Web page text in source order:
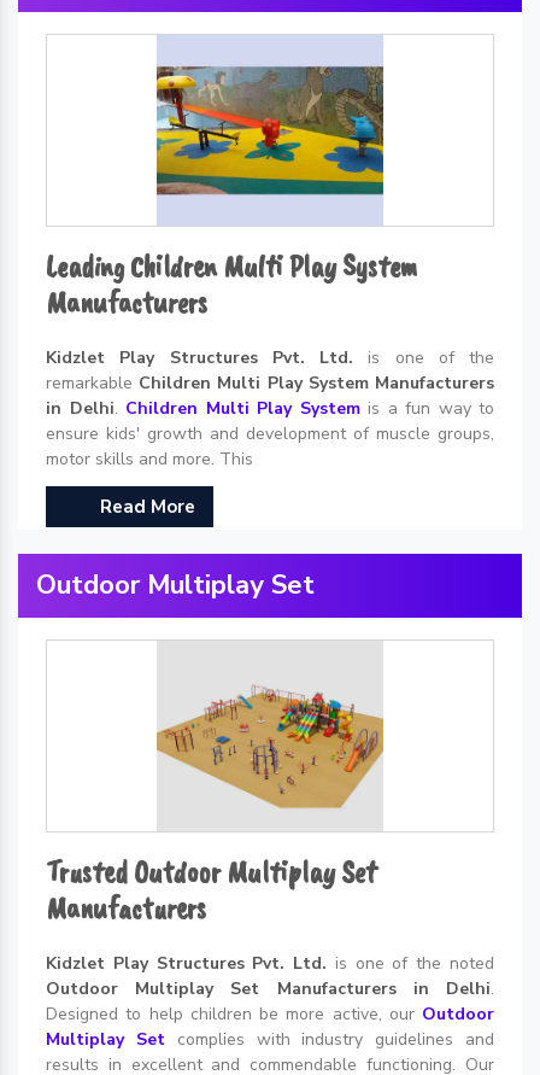
Leading Children Multi Play System
Manufacturers
Kidzlet Play Structures Pvt. Ltd. is one of the
remarkable Children Multi Play System Manufacturers
in Delhi. Children Multi Play Systemis a fun way to
ensure kids' growth and development of muscle groups,
motor skills and more. This
Read More
Outdoor Multiplay Set
Trusted Outdoor Multiplay Set
Manufacturers
Kidzlet Play Structures Pvt. Ltd. is one of the noted
Outdoor Multiplay Set Manufacturers in Delhi.
Designed to help children be more active, our Outdoor
Multiplay Setcomplies with industry guidelines and
results in excellent and commendable functioning. Our